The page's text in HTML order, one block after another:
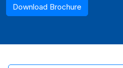
Download Brochure